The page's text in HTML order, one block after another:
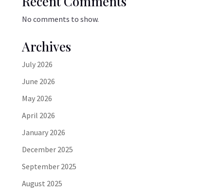
No comments to show.
Archives
July 2026
June 2026
May 2026
April 2026
January 2026
December 2025
September 2025
August 2025